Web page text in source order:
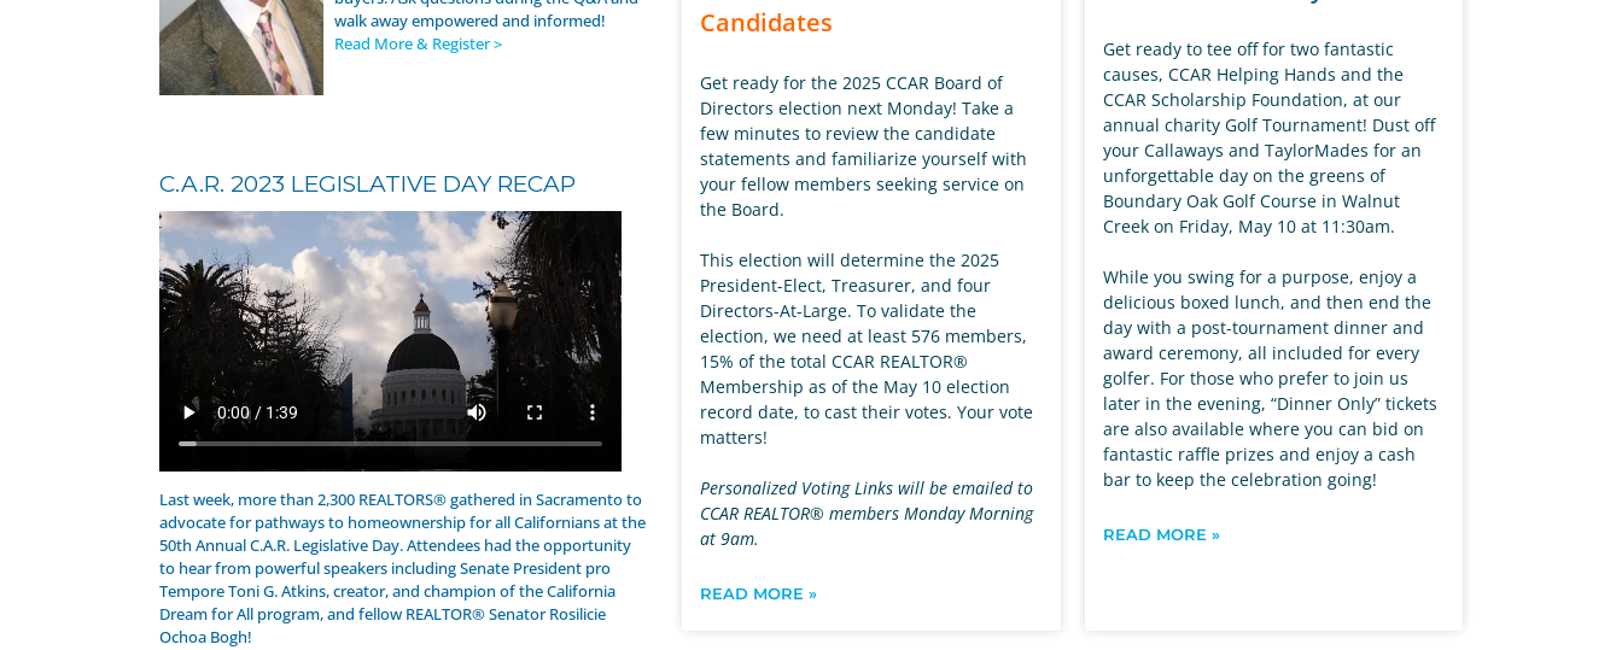
walk away empowered and informed!
Read More & Register >
C.A.R. 2023 LEGISLATIVE DAY RECAP
Last week, more than 2,300 REALTORS® gathered in Sacramento to
advocate for pathways to homeownership for all Californians at the
50th Annual C.A.R. Legislative Day. Attendees had the opportunity
to hear from powerful speakers including Senate President pro
Tempore Toni G. Atkins, creator, and champion of the California
Dream for All program, and fellow REALTOR® Senator Rosilicie
Ochoa Bogh!
Candidates
Get ready for the 2025 CCAR Board of
Directors election next Monday! Take a
few minutes to review the candidate
statements and familiarize yourself with
your fellow members seeking service on
the Board.
This election will determine the 2025
President-Elect, Treasurer, and four
Directors-At-Large. To validate the
election, we need at least 576 members,
15% of the total CCAR REALTOR®
Membership as of the May 10 election
record date, to cast their votes. Your vote
matters!
Personalized Voting Links will be emailed to
CCAR REALTOR® members Monday Morning
at 9am.
READ MORE »
Get ready to tee off for two fantastic
causes, CCAR Helping Hands and the
CCAR Scholarship Foundation, at our
annual charity Golf Tournament! Dust off
your Callaways and TaylorMades for an
unforgettable day on the greens of
Boundary Oak Golf Course in Walnut
Creek on Friday, May 10 at 11:30am.
While you swing for a purpose, enjoy a
delicious boxed lunch, and then end the
day with a post-tournament dinner and
award ceremony, all included for every
golfer. For those who prefer to join us
later in the evening, “Dinner Only” tickets
are also available where you can bid on
fantastic raffle prizes and enjoy a cash
bar to keep the celebration going!
READ MORE »